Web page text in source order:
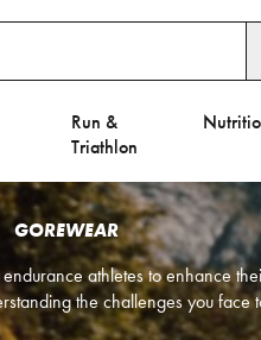
Run &
Triathlon
GOREWEAR
athletes to enhance
the challenges you face